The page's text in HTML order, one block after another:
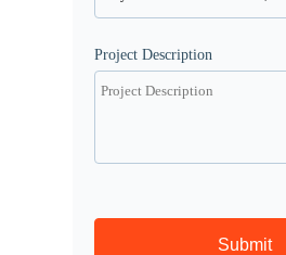
Project Description
Submit